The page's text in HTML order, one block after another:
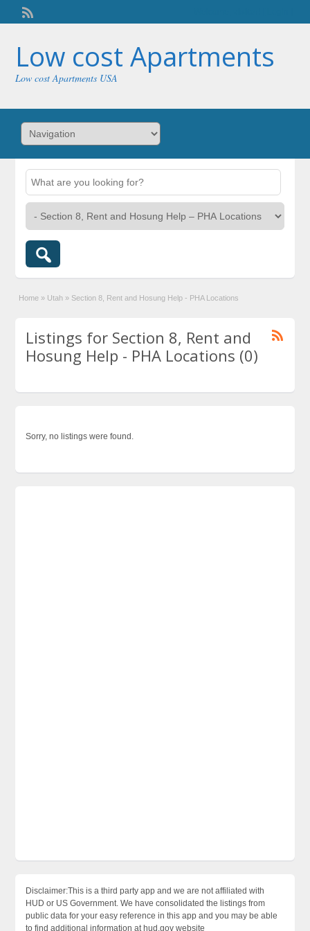
Low cost Apartments
Low cost Apartments USA
Home » Utah » Section 8, Rent and Hosung Help - PHA Locations
Listings for Section 8, Rent and
Hosung Help - PHA Locations (0)
Sorry, no listings were found.
Disclaimer:This is a third party app and we are not affiliated with
HUD or US Government. We have consolidated the listings from
public data for your easy reference in this app and you may be able
to find additional information at hud.gov website